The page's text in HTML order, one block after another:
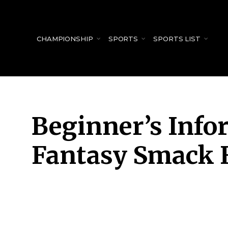
CHAMPIONSHIP SPORTS SPORTS LIST
Beginner’s
Fantasy Smack